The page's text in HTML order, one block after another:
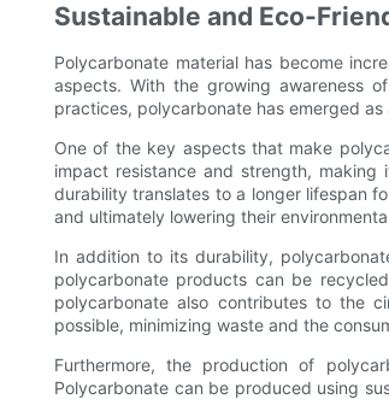
Sustainable and Eco-
Polycarbonate material has become
aspects. With the growing awareness
practices, polycarbonate has emerged
One of the key aspects that make
impact resistance and strength,
durability translates to a longer lifespan
and ultimately lowering their
In addition to its durability,
polycarbonate products can be
polycarbonate also contributes to the
possible, minimizing waste and the
Furthermore, the production of
Polycarbonate can be produced using